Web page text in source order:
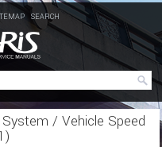
SEARCH
/ Vehicle Speed